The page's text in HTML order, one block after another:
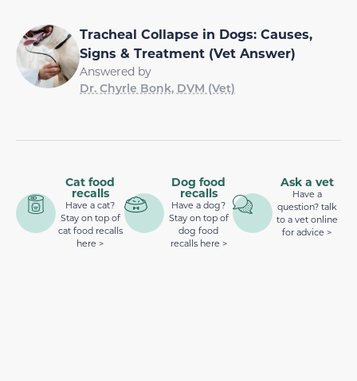
Tracheal Collapse in Dogs: Causes,
Signs & Treatment (Vet Answer)
Answered by
Dr. Chyrle Bonk, DVM (Vet)
Cat food
recalls
Have a cat?
Stay on top of
cat food recalls
here >
Dog food
recalls
Have a dog?
Stay on top of
dog food
recalls here >
Ask a vet
Have a
question? talk
to a vet online
for advice >